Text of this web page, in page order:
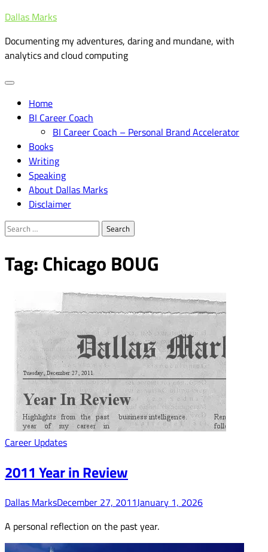
Skip
content
Dallas Marks
Documenting my adventures, daring and mundane, with
analytics and cloud computing
Home
BI Career Coach
BI Career Coach – Personal Brand Accelerator
Books
Writing
Speaking
About Dallas Marks
Disclaimer
Search
Tag:Chicago BOUG
Career Updates
2011 Year in Review
Dallas MarksDecember 27, 2011January 1, 2026
A personal reflection on the past year.